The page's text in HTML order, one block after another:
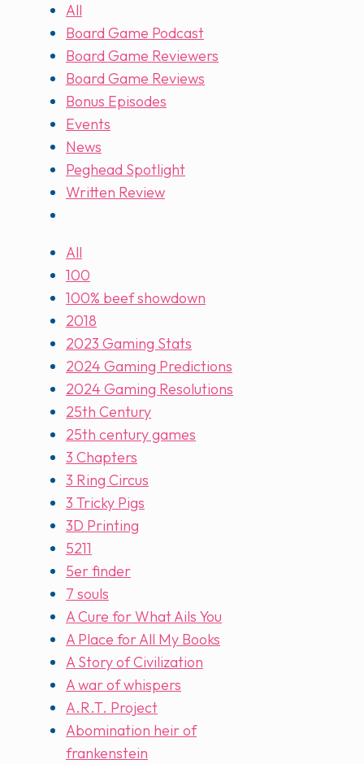
All
Board Game Podcast
Board Game Reviewers
Board Game Reviews
Bonus Episodes
Events
News
Peghead Spotlight
Written Review
All
100
100% beef showdown
2018
2023 Gaming Stats
2024 Gaming Predictions
2024 Gaming Resolutions
25th Century
25th century games
3 Chapters
3 Ring Circus
3 Tricky Pigs
3D Printing
5211
5er finder
7 souls
A Cure for What Ails You
A Place for All My Books
A Story of Civilization
A war of whispers
A.R.T. Project
Abomination heir of
frankenstein